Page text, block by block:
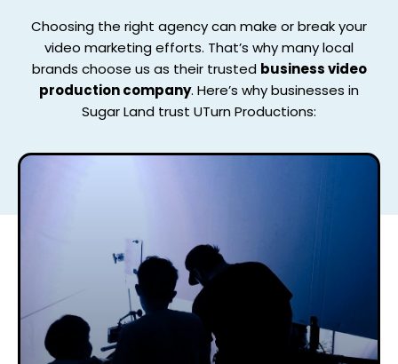
Choosing the right agency can make or break your
video marketing efforts. That’s why many local
brands choose us as their trusted business video
production company. Here’s why businesses in
Sugar Land trust UTurn Productions: